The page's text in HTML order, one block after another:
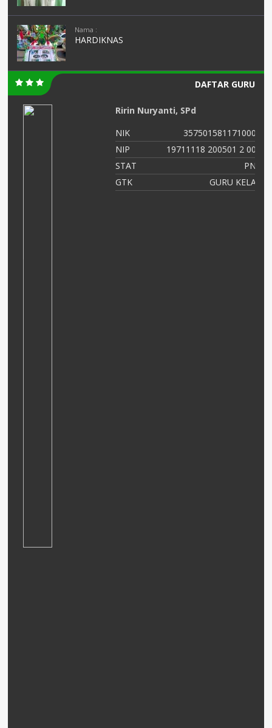
Nama :
HARDIKNAS
DAFTAR GURU
Ririn Nuryanti, SPd
NIK
3575015811710003
NIP
19711118 200501 2 002
STAT
PNS
GTK
GURU KELAS